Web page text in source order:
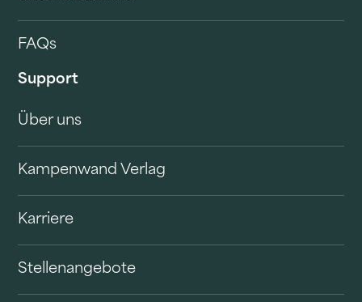
FAQs
Support
Über uns
Kampenwand Verlag
Karriere
Stellenangebote